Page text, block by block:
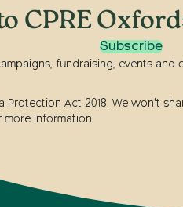
CPRE
Subscribe
fundraising, events
Act 2018. We won’t
more information.